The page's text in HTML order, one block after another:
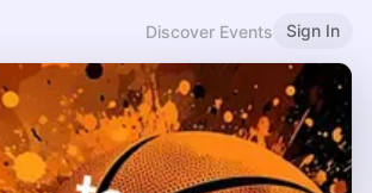
Discover Events Sign In